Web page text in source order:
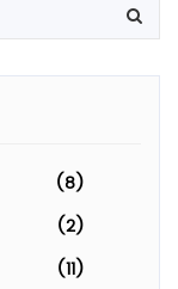
(8)
(2)
(11)